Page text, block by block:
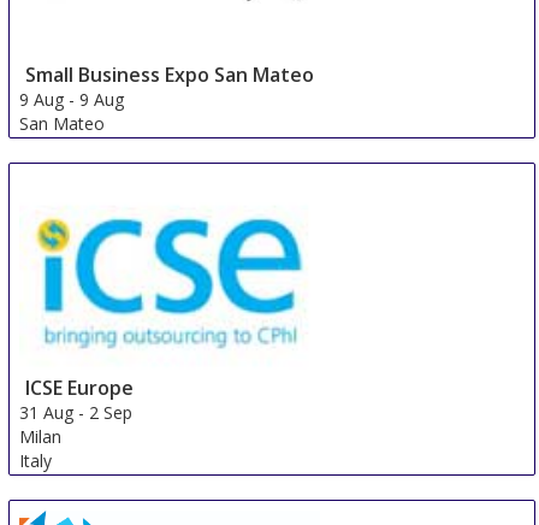
Small Business Expo San Mateo
9 Aug -9 Aug
San Mateo
ICSE Europe
31 Aug - 2 Sep
Milan
Italy